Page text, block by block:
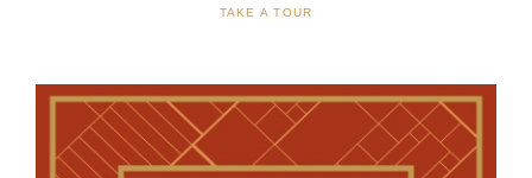
TAKE A TOUR